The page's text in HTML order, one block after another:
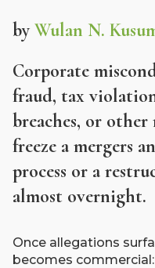
by Wulan N.
Corporate
fraud, tax
breaches, or other
freeze a mergers
process or a
almost overnight.
Once allegations
becomes